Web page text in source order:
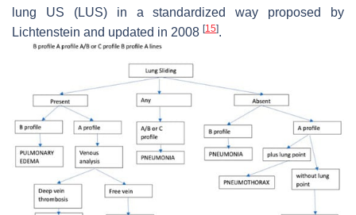
lung US (LUS) in a standardized way proposed by
Lichtenstein and updated in 2008 [15].